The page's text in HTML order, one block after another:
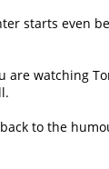
starts even
watching
to the